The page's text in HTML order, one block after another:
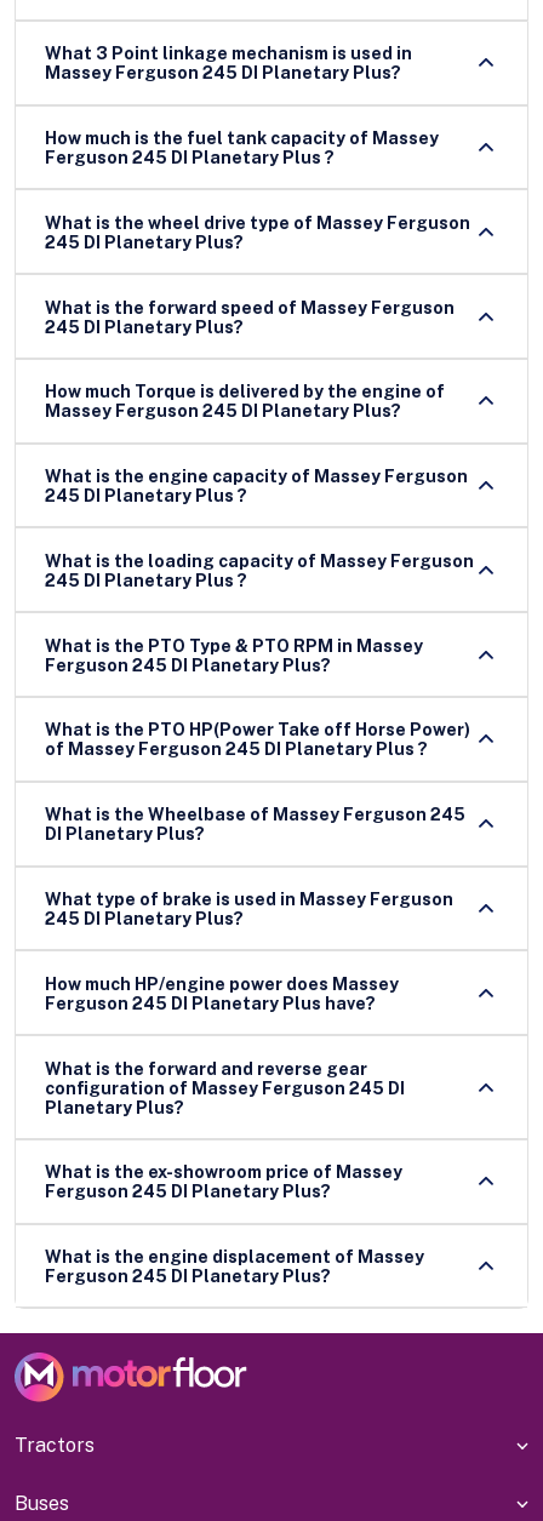
What 3 Point linkage mechanism is used in
Massey Ferguson 245 DI Planetary Plus?
How much is the fuel tank capacity of Massey
Ferguson 245 DI Planetary Plus ?
What is the wheel drive type of Massey Ferguson
245 DI Planetary Plus?
What is the forward speed of Massey Ferguson
245 DI Planetary Plus?
How much Torque is delivered by the engine of
Massey Ferguson 245 DI Planetary Plus?
What is the engine capacity of Massey Ferguson
245 DI Planetary Plus ?
What is the loading capacity of Massey Ferguson
245 DI Planetary Plus ?
What is the PTO Type & PTO RPM in Massey
Ferguson 245 DI Planetary Plus?
What is the PTO HP(Power Take off Horse Power)
of Massey Ferguson 245 DI Planetary Plus ?
What is the Wheelbase of Massey Ferguson 245
DI Planetary Plus?
What type of brake is used in Massey Ferguson
245 DI Planetary Plus?
How much HP/engine power does Massey
Ferguson 245 DI Planetary Plus have?
What is the forward and reverse gear
configuration of Massey Ferguson 245 DI
Planetary Plus?
What is the ex-showroom price of Massey
Ferguson 245 DI Planetary Plus?
What is the engine displacement of Massey
Ferguson 245 DI Planetary Plus?
Tractors
Buses